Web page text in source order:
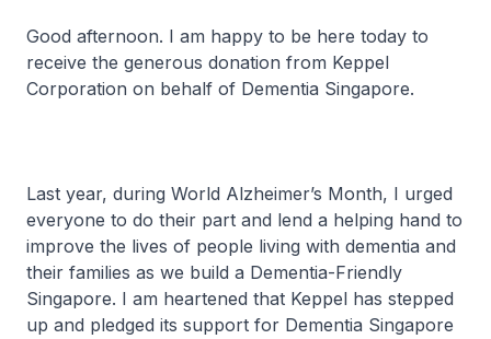
Good afternoon. I am happy to be here today to
receive the generous donation from Keppel
Corporation on behalf of Dementia Singapore.
Last year, during World Alzheimer’s Month, I urged
everyone to do their part and lend a helping hand to
improve the lives of people living with dementia and
their families as we build a Dementia-Friendly
Singapore. I am heartened that Keppel has stepped
up and pledged its support for Dementia Singapore